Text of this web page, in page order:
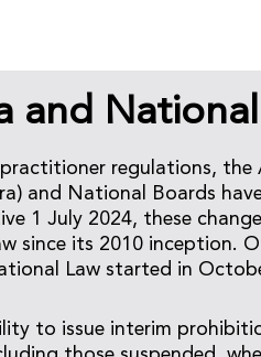
and
regulations, the
and National Boards
1 July 2024, these
since its 2010 inception.
Law started in
to issue interim